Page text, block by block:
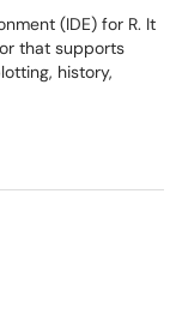
(IDE) for R. It
that supports
history,